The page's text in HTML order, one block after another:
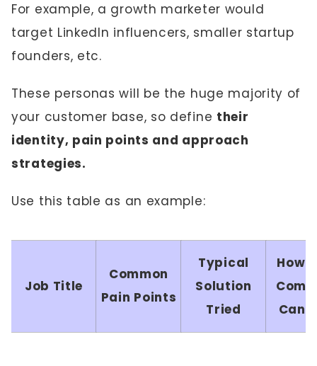
For example, a growth marketer would
target LinkedIn influencers, smaller startup
founders, etc.
These personas will be the huge majority of
your customer base, so define their
identity, pain points and approach
strategies.
Use this table as an example:
Job Title
Common
Pain Points
Typical
Solution
Tried
How
Can